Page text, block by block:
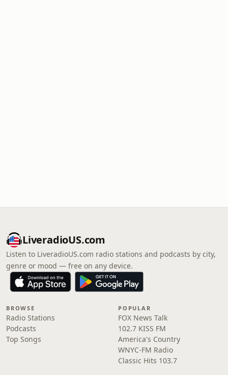
LiveradioUS.com
Listen to LiveradioUS.com radio stations and podcasts by city,
genre or mood — free on any device.
BROWSE
Radio Stations
Podcasts
Top Songs
POPULAR
FOX News Talk
102.7 KISS FM
America's Country
WNYC-FM Radio
Classic Hits 103.7